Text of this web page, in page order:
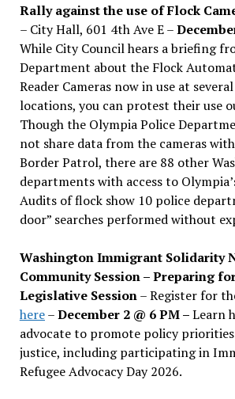
Rally against the use of Flock
– City Hall, 601 4th Ave E –
While City Council hears a briefing
Department about the Flock
Reader Cameras now in use at
locations, you can protest their use
Though the Olympia Police
not share data from the cameras
Border Patrol, there are 88 other
departments with access to
Audits of flock show 10 police
door” searches performed without
Washington Immigrant Solidarity
Community Session – Preparing
Legislative Session– Register for
here–December 2 @ 6 PM –Learn
advocate to promote policy
justice, including participating in
Refugee Advocacy Day 2026.